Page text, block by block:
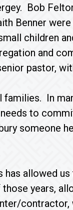
Bob
Benner
children
and
pastor,
In
to
someone
has allowed
years,